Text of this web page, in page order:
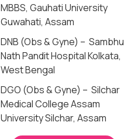
MBBS, Gauhati University
Guwahati, Assam
DNB (Obs & Gyne) – Sambhu
Nath Pandit Hospital Kolkata,
West Bengal
DGO (Obs & Gyne) – Silchar
Medical College Assam
University Silchar, Assam